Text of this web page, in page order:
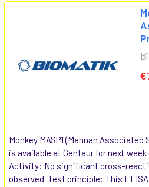
Monkey MASP1 (Mannan
is available at Gentaur for next
Activity: No significant cross-
observed. Test principle: This